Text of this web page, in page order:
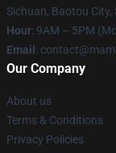
Sichuan, Baotou City,
Hour: 9AM – 5PM
Email :
Our Company
About us
Terms & Conditions
Privacy Policies